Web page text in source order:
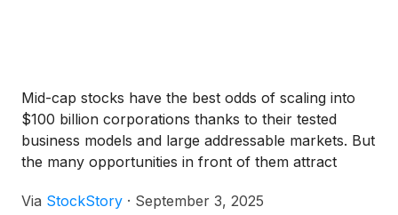
Mid-cap stocks have the best odds of scaling into
$100 billion corporations thanks to their tested
business models and large addressable markets. But
the many opportunities in front of them attract
behemoths with seemingly infinite resources to
Via StockStory · September 3, 2025